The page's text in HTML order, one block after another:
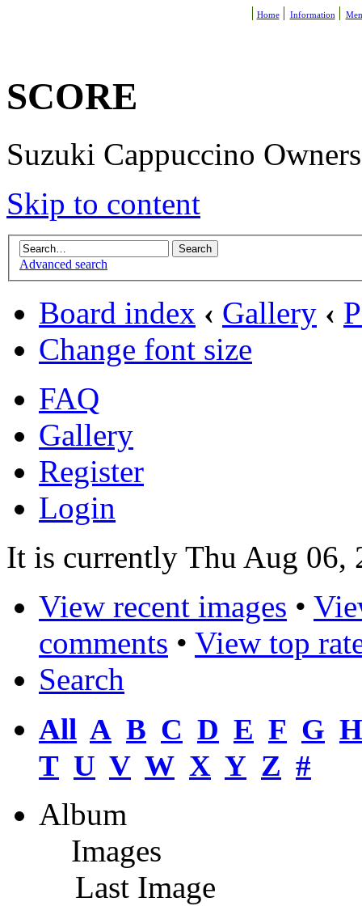
Home Information
SCORE
Suzuki Cappuccino
Skip to content
Advanced search
Board index ‹ Gallery ‹
Change font size
FAQ
Gallery
Register
Login
It is currently Thu Aug 06,
View recent images •
comments • View top
Search
All A B C D E F G H
T U V W X Y Z #
Album
Images
Last Image